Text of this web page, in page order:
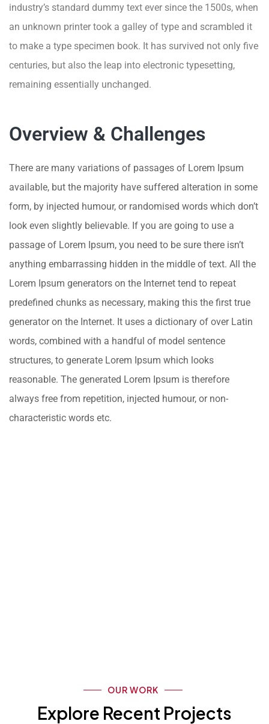
industry’s standard dummy text ever since the 1500s, when
an unknown printer took a galley of type and scrambled it
to make a type specimen book. It has survived not only five
centuries, but also the leap into electronic typesetting,
remaining essentially unchanged.
Overview & Challenges
There are many variations of passages of Lorem Ipsum
available, but the majority have suffered alteration in some
form, by injected humour, or randomised words which don’t
look even slightly believable. If you are going to use a
passage of Lorem Ipsum, you need to be sure there isn’t
anything embarrassing hidden in the middle of text. All the
Lorem Ipsum generators on the Internet tend to repeat
predefined chunks as necessary, making this the first true
generator on the Internet. It uses a dictionary of over Latin
words, combined with a handful of model sentence
structures, to generate Lorem Ipsum which looks
reasonable. The generated Lorem Ipsum is therefore
always free from repetition, injected humour, or non-
characteristic words etc.
OUR WORK
Explore Recent Projects